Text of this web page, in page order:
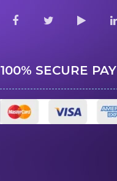
100% SECURE PAY